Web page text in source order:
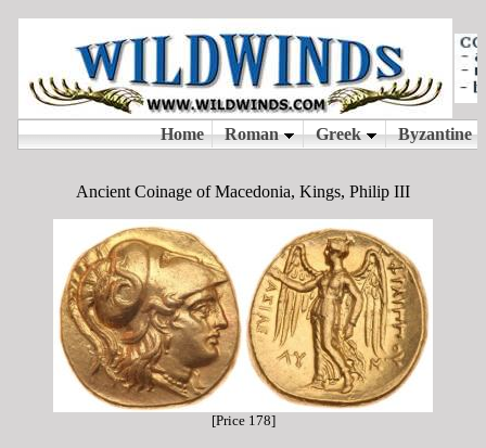
Ancient Coinage of Macedonia, Kings, Philip III
[Price 178]